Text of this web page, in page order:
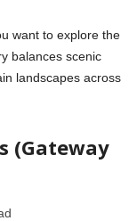
want to explore the
balances scenic
landscapes across
(Gateway